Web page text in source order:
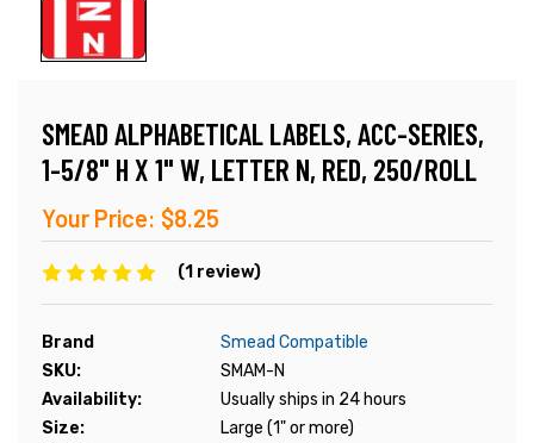
SMEAD ALPHABETICAL LABELS, ACC-SERIES,
1-5/8" H X 1" W, LETTER N, RED, 250/ROLL
Your Price: $8.25
(1 review)
Brand
Smead Compatible
SKU:
SMAM-N
Availability:
Usually ships in 24 hours
Size:
Large (1" or more)